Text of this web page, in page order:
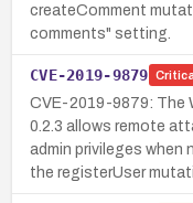
createComment
comments" setting.
CVE-2019-9879 Critical
CVE-2019-9879: The
0.2.3 allows remote
admin privileges when
the registerUser